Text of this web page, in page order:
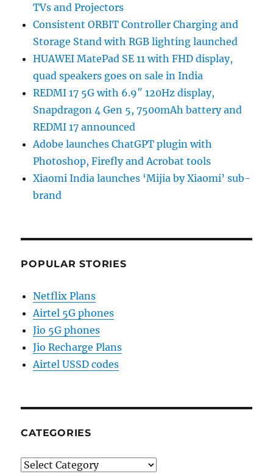
TVs and Projectors
Consistent ORBIT Controller Charging and
Storage Stand with RGB lighting launched
HUAWEI MatePad SE 11 with FHD display,
quad speakers goes on sale in India
REDMI 17 5G with 6.9″ 120Hz display,
Snapdragon 4 Gen 5, 7500mAh battery and
REDMI 17 announced
Adobe launches ChatGPT plugin with
Photoshop, Firefly and Acrobat tools
Xiaomi India launches ‘Mijia by Xiaomi’ sub-
brand
POPULAR STORIES
Netflix Plans
Airtel 5G phones
Jio 5G phones
Jio Recharge Plans
Airtel USSD codes
CATEGORIES
Categories